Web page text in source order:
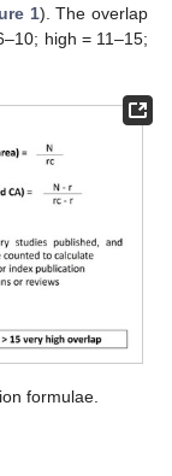
1). The overlap
high = 11–15;
formulae.